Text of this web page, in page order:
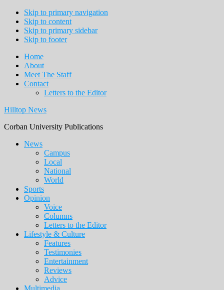
Skip to primary navigation
Skip to content
Skip to primary sidebar
Skip to footer
Home
About
Meet The Staff
Contact
Letters to the Editor
Hilltop News
Corban University Publications
Main
navigation
News
Campus
Local
National
World
Sports
Opinion
Voice
Columns
Letters to the Editor
Lifestyle & Culture
Features
Testimonies
Entertainment
Reviews
Advice
Multimedia